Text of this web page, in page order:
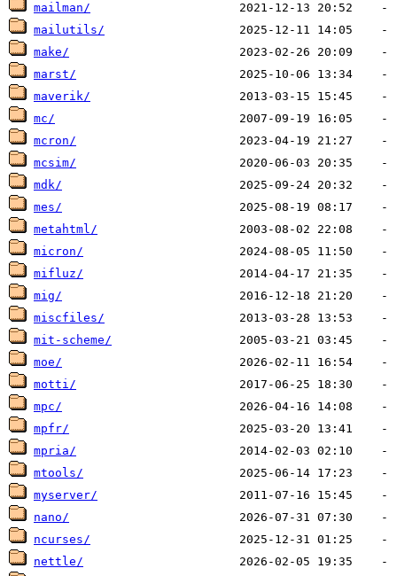
mailman/
mailutils/
make/
marst/
maverik/
mc/
mcron/
mcsim/
mdk/
mes/
metahtml/
micron/
mifluz/
mig/
miscfiles/
mit-scheme/
moe/
motti/
mpc/
mpfr/
mpria/
mtools/
myserver/
nano/
ncurses/
nettle/